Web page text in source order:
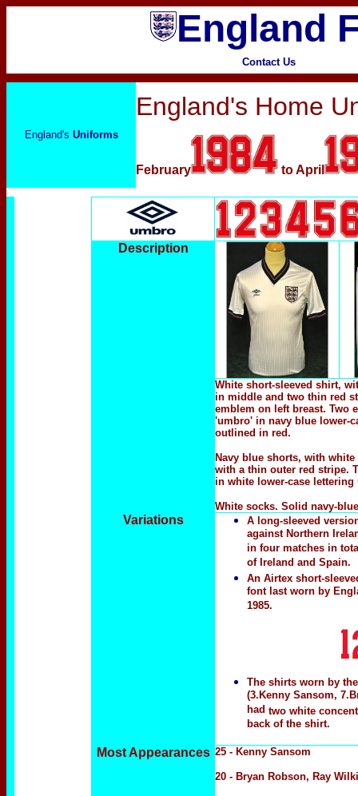
England
Contact Us
England's Uniforms
England's Home
February to April
Description
White short-sleeved shirt,
in middle and two thin red
emblem on left breast. Two
'umbro' in navy blue lower-
outlined in red.
Navy blue shorts, with
with a thin outer red stripe.
in white lower-case
White socks. Solid navy-
Variations A long-sleeved
against Northern
in four matches in
of Ireland and Spain.
An Airtex short-
font last worn by
1985.
The shirts worn by
(3.Kenny Sansom,
had two white
back of the shirt.
Most Appearances 25 - Kenny Sansom
20 - Bryan Robson, Ray